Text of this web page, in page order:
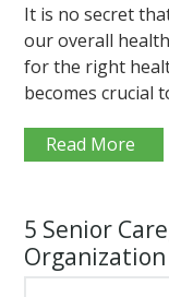
It is no secret
our overall
for the right
becomes crucial
Read More
5 Senior
Organization